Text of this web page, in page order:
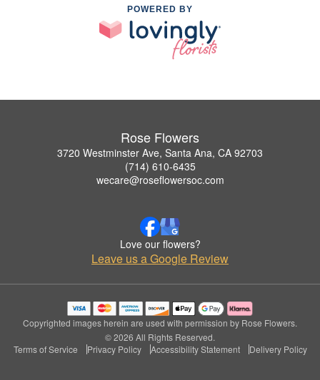
POWERED BY
Rose Flowers
3720 Westminster Ave, Santa Ana, CA 92703
(714) 610-6435
wecare@roseflowersoc.com
Love our flowers?
Leave us a Google Review
Copyrighted images herein are used with permission by Rose Flowers.
© 2026 All Rights Reserved.
Terms of Service
Privacy Policy Accessibility Statement Delivery Policy